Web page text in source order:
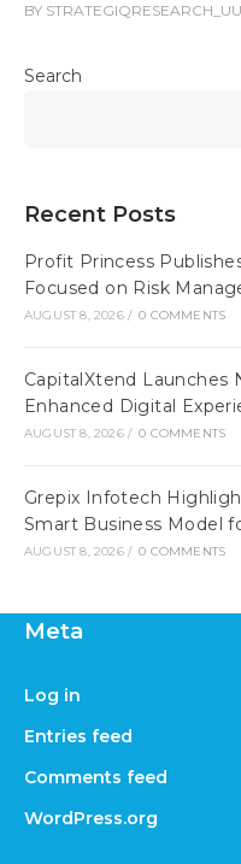
BY
Search
Recent Posts
Profit Princess
Focused on Risk
AUGUST 8, 2026 / 0 COMMENTS
CapitalXtend Launches
Enhanced Digital
AUGUST 8, 2026 / 0 COMMENTS
Grepix Infotech
Smart Business Model
AUGUST 8, 2026 / 0 COMMENTS
Meta
Log in
Entries feed
Comments feed
WordPress.org